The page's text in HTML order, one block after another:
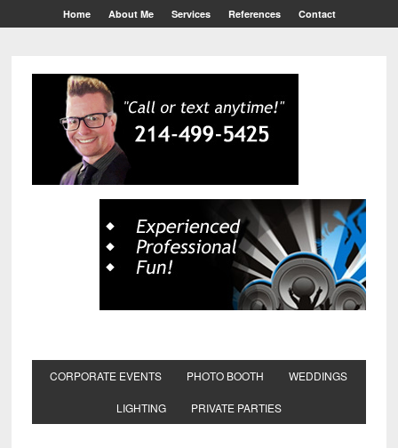
Home About Me Services References Contact
CORPORATE EVENTS PHOTO BOOTH WEDDINGS
LIGHTING PRIVATE PARTIES